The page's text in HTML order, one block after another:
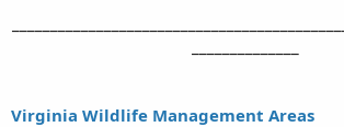
Virginia Wildlife Management Areas